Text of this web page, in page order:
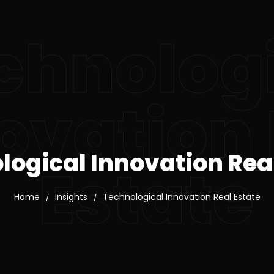
Estate
Innovation
Home / Insights / Technological Innovation Real Estate